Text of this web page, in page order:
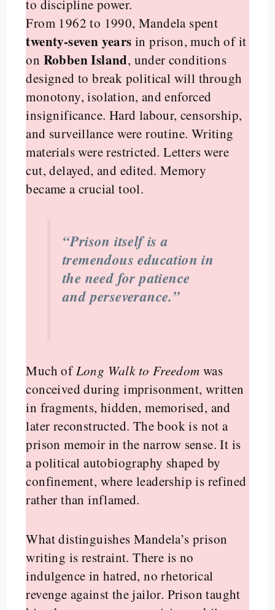
to discipline power.
From 1962 to 1990, Mandela spent
twenty-seven years in prison, much of it
on Robben Island, under conditions
designed to break political will through
monotony, isolation, and enforced
insignificance. Hard labour, censorship,
and surveillance were routine. Writing
materials were restricted. Letters were
cut, delayed, and edited. Memory
became a crucial tool.
“Prison itself is a
tremendous education in
the need for patience
and perseverance.”
Much ofLong Walk to Freedom was
conceived during imprisonment, written
in fragments, hidden, memorised, and
later reconstructed. The book is not a
prison memoir in the narrow sense. It is
a political autobiography shaped by
confinement, where leadership is refined
rather than inflamed.
What distinguishes Mandela’s prison
writing is restraint. There is no
indulgence in hatred, no rhetorical
revenge against the jailor. Prison taught